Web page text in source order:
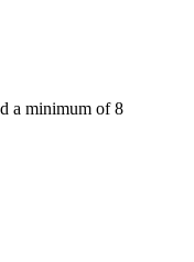
a minimum of 8